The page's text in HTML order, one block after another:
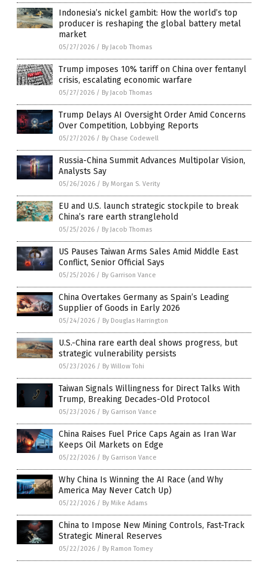
Indonesia’s nickel gambit: How the world’s top
producer is reshaping the global battery metal
market
05/27/2026 / By Jacob Thomas
Trump imposes 10% tariff on China over fentanyl
crisis, escalating economic warfare
05/27/2026 / By Jacob Thomas
Trump Delays AI Oversight Order Amid Concerns
Over Competition, Lobbying Reports
05/27/2026 / By Chase Codewell
Russia-China Summit Advances Multipolar Vision,
Analysts Say
05/26/2026 / By Morgan S. Verity
EU and U.S. launch strategic stockpile to break
China’s rare earth stranglehold
05/25/2026 / By Jacob Thomas
US Pauses Taiwan Arms Sales Amid Middle East
Conflict, Senior Official Says
05/25/2026 / By Garrison Vance
China Overtakes Germany as Spain’s Leading
Supplier of Goods in Early 2026
05/24/2026 / By Douglas Harrington
U.S.-China rare earth deal shows progress, but
strategic vulnerability persists
05/23/2026 / By Willow Tohi
Taiwan Signals Willingness for Direct Talks With
Trump, Breaking Decades-Old Protocol
05/23/2026 / By Garrison Vance
China Raises Fuel Price Caps Again as Iran War
Keeps Oil Markets on Edge
05/22/2026 / By Garrison Vance
Why China Is Winning the AI Race (and Why
America May Never Catch Up)
05/22/2026 / By Mike Adams
China to Impose New Mining Controls, Fast-Track
Strategic Mineral Reserves
05/22/2026 / By Ramon Tomey